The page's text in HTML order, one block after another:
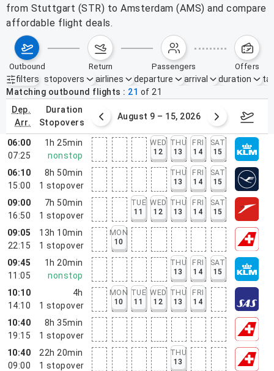
from Stuttgart (STR) to Amsterdam (AMS) and compare
affordable flight deals.
outbound return passengers offers
filters
Active filters none
stopovers airlines departure arrival duration
Matching outbound flights
21 of 21
dep.
arr.
duration
stopovers
2 – 8, 2026 August 9 – 15, 2026
06:00
07:25
1h 25min
nonstop
WED
12
THU
13
FRI
14
SAT
15
06:10
15:00
8h 50min
1 stopover
THU
13
FRI
14
SAT
15
09:00
16:50
7h 50min
1 stopover
TUE
11
WED
12
THU
13
FRI
14
SAT
15
09:05
22:15
13h 10min
1 stopover
MON
10
09:45
11:05
1h 20min
nonstop
THU
13
FRI
14
SAT
15
10:10
14:10
4h
1 stopover
MON
10
TUE
11
WED
12
THU
13
FRI
14
10:40
19:15
8h 35min
1 stopover
10:40
09:00
22h 20min
1 stopover
THU
13